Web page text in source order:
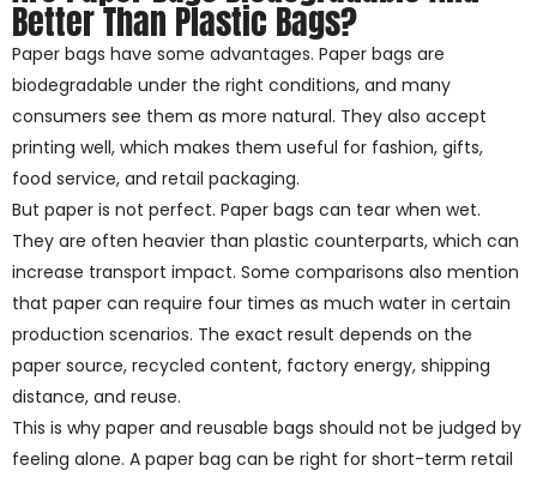
Better Than Plastic Bags?
Paper bags have some advantages. Paper bags are
biodegradable under the right conditions, and many
consumers see them as more natural. They also accept
printing well, which makes them useful for fashion, gifts,
food service, and retail packaging.
But paper is not perfect. Paper bags can tear when wet.
They are often heavier than plastic counterparts, which can
increase transport impact. Some comparisons also mention
that paper can require four times as much water in certain
production scenarios. The exact result depends on the
paper source, recycled content, factory energy, shipping
distance, and reuse.
This is why paper and reusable bags should not be judged by
feeling alone. A paper bag can be right for short-term retail